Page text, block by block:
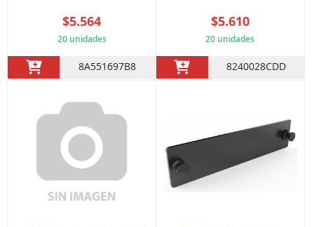
$5.564
20 unidades
8A551697B8
$5.610
20 unidades
8240028CDD